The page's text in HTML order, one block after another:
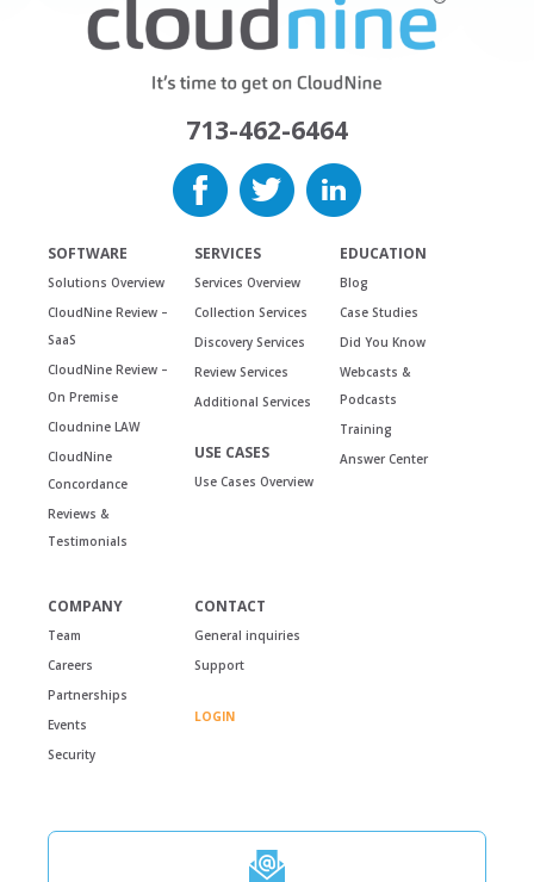
713-462-6464
SOFTWARE
Solutions Overview
CloudNine Review –
SaaS
CloudNine Review –
On Premise
Cloudnine LAW
CloudNine
Concordance
Reviews &
Testimonials
SERVICES
Services Overview
Collection Services
Discovery Services
Review Services
Additional Services
USE CASES
Use Cases Overview
EDUCATION
Blog
Case Studies
Did You Know
Webcasts &
Podcasts
Training
Answer Center
COMPANY
Team
Careers
Partnerships
Events
Security
CONTACT
General inquiries
Support
LOGIN